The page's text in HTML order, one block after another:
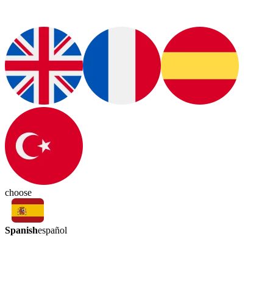
choose
Spanishespañol